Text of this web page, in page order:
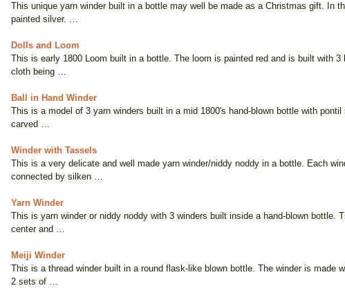
This unique yarn winder built in a bottle may well be made as a Christmas gift. In
painted silver. …
Dolls and Loom
This is early 1800 Loom built in a bottle. The loom is painted red and is built with
cloth being …
Ball in Hand Winder
This is a model of 3 yarn winders built in a mid 1800's hand-blown bottle with
carved …
Winder with Tassels
This is a very delicate and well made yarn winder/niddy noddy in a bottle. Each
connected by silken …
Yarn Winder
This is yarn winder or niddy noddy with 3 winders built inside a hand-blown bottle.
center and …
Meiji Winder
This is a thread winder built in a round flask-like blown bottle. The winder is made
2 sets of …